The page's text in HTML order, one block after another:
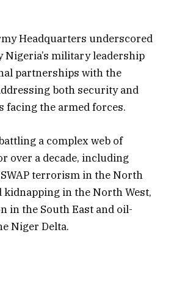
Headquarters underscored
Nigeria’s military leadership
partnerships with the
both security and
facing the armed forces.
a complex web of
over a decade, including
terrorism in the North
kidnapping in the North West,
in the South East and oil-
Niger Delta.